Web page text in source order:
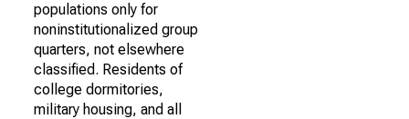
populations only for
noninstitutionalized group
quarters, not elsewhere
classified. Residents of
college dormitories,
military housing, and all